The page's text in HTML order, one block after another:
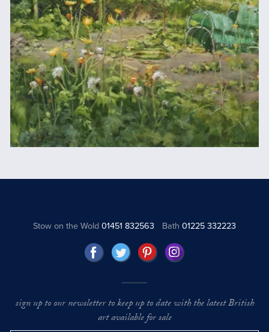
Stow on the Wold01451 832563 Bath 01225 332223
sign up to our newsletter to keep up to date with the latest British
art available for sale